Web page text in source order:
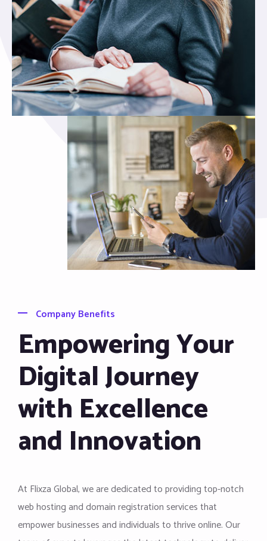
Company Benefits
Empowering Your
Digital Journey
with Excellence
and Innovation
At Flixza Global, we are dedicated to providing top-notch
web hosting and domain registration services that
empower businesses and individuals to thrive online. Our